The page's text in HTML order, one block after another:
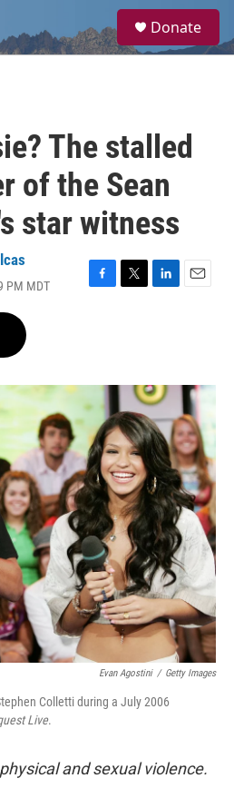
a
Donate
The stalled
of the Sean
star witness
PM MDT
F
o
k
T
r
L
I
n
E
Evan Agostini / Getty Images
Colletti during a July 2006
Live.
and sexual violence.